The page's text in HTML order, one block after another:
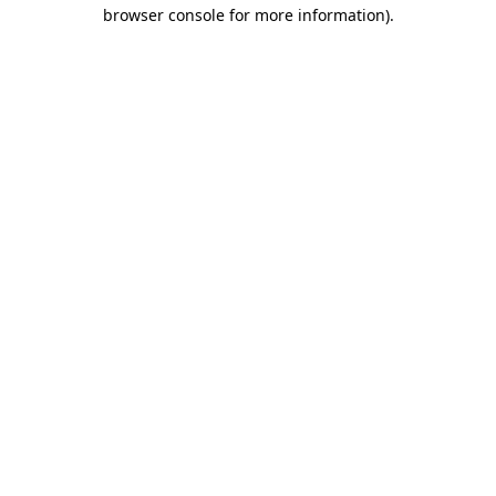
browser console for more information).